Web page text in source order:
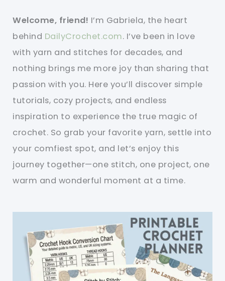
Welcome, friend! I’m Gabriela, the heart
behind DailyCrochet.com. I’ve been in love
with yarn and stitches for decades, and
nothing brings me more joy than sharing that
passion with you. Here you’ll discover simple
tutorials, cozy projects, and endless
inspiration to experience the true magic of
crochet. So grab your favorite yarn, settle into
your comfiest spot, and let’s enjoy this
journey together—one stitch, one project, one
warm and wonderful moment at a time.